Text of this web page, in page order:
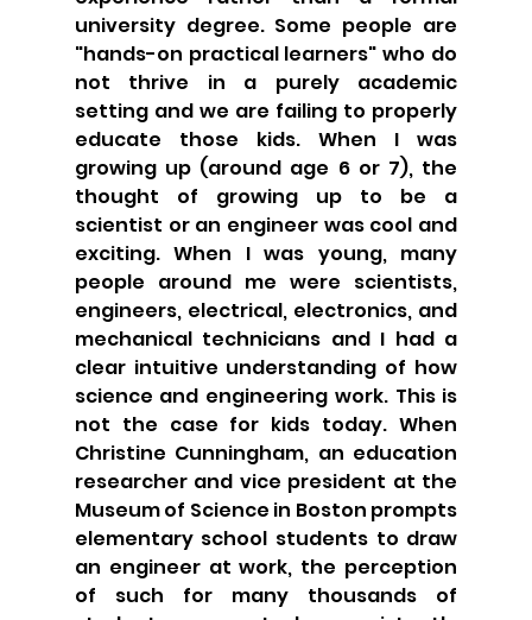
university degree. Some people are
"hands-on practical learners" who do
not thrive in a purely academic
setting and we are failing to properly
educate those kids. When I was
growing up (around age 6 or 7), the
thought of growing up to be a
scientist or an engineer was cool and
exciting. When I was young, many
people around me were scientists,
engineers, electrical, electronics, and
mechanical technicians and I had a
clear intuitive understanding of how
science and engineering work. This is
not the case for kids today. When
Christine Cunningham, an education
researcher and vice president at the
Museum of Science in Boston prompts
elementary school students to draw
an engineer at work, the perception
of such for many thousands of